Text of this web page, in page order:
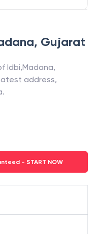
, Gujarat
Idbi,Madana,
address,
.
- START NOW